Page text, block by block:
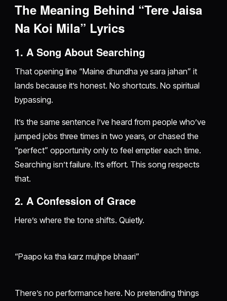
The Meaning Behind “Tere Jaisa
Na Koi Mila” Lyrics
1. A Song About Searching
That opening line “Maine dhundha ye sara jahan” it
lands because it’s honest. No shortcuts. No spiritual
bypassing.
It’s the same sentence I’ve heard from people who’ve
jumped jobs three times in two years, or chased the
“perfect” opportunity only to feel emptier each time.
Searching isn’t failure. It’s effort. This song respects
that.
2. A Confession of Grace
Here’s where the tone shifts. Quietly.
“Paapo ka tha karz mujhpe bhaari”
There’s no performance here. No pretending things